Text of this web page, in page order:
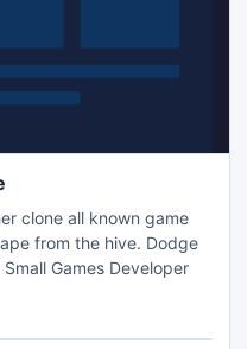
clone all known game
from the hive. Dodge
Games Developer